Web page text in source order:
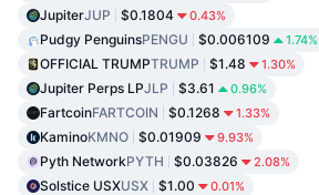
JupiterJUP $0.1804 0.43%
Pudgy PenguinsPENGU $0.006109 1.74%
OFFICIAL TRUMPTRUMP $1.48 1.30%
Jupiter Perps LPJLP $3.61 0.96%
FartcoinFARTCOIN $0.1268 1.33%
KaminoKMNO $0.01909 9.93%
Pyth NetworkPYTH $0.03826 2.08%
Solstice USXUSX $1.00 0.01%